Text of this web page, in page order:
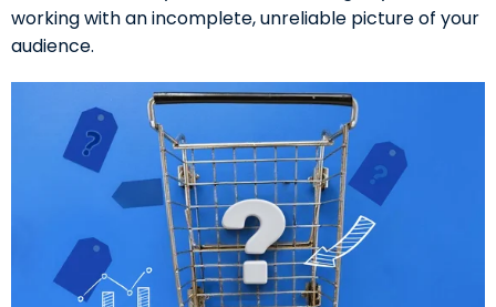
working with an incomplete, unreliable picture of your
audience.